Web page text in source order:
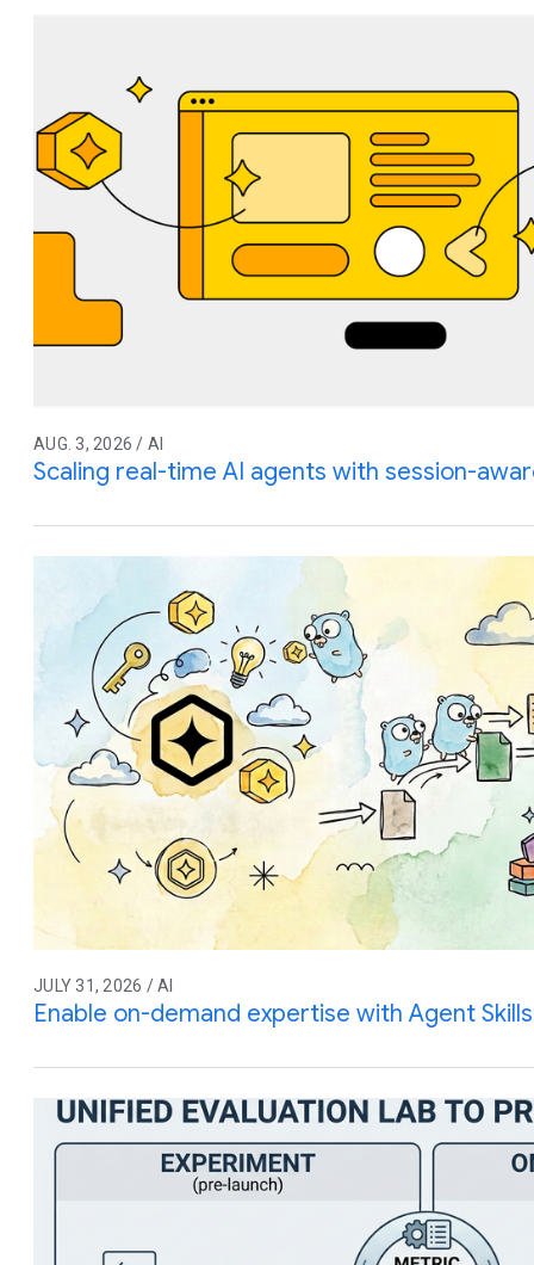
AUG. 3, 2026 / AI
Scaling real-time AI agents with session-
JULY 31, 2026 / AI
Enable on-demand expertise with Agent